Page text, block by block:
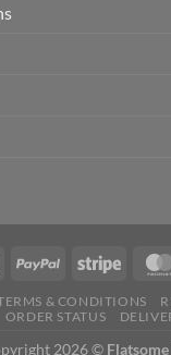
& CONDITIONS
ORDER STATUS
2026 ©